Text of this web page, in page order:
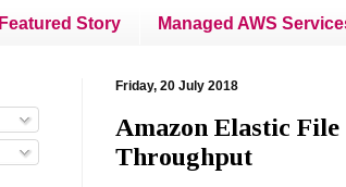
Featured Story Managed AWS
Friday, 20 July 2018
Amazon Elastic
Throughput